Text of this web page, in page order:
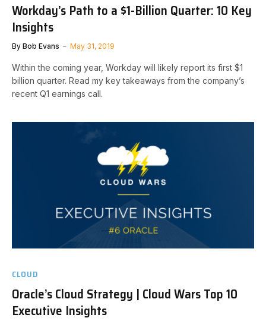
Workday’s Path to a $1-Billion Quarter: 10 Key
Insights
By Bob Evans May 31, 2019
Within the coming year, Workday will likely report its first $1
billion quarter. Read my key takeaways from the company’s
recent Q1 earnings call.
CLOUD
Oracle’s Cloud Strategy | Cloud Wars Top 10
Executive Insights